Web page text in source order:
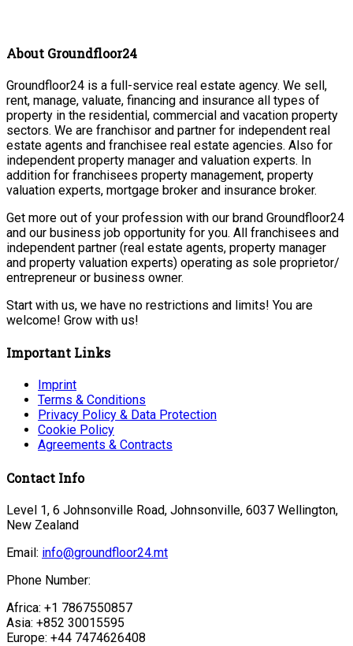
About Groundfloor24
Groundfloor24 is a full-service real estate agency. We sell,
rent, manage, valuate, financing and insurance all types of
property in the residential, commercial and vacation property
sectors. We are franchisor and partner for independent real
estate agents and franchisee real estate agencies. Also for
independent property manager and valuation experts. In
addition for franchisees property management, property
valuation experts, mortgage broker and insurance broker.
Get more out of your profession with our brand Groundfloor24
and our business job opportunity for you. All franchisees and
independent partner (real estate agents, property manager
and property valuation experts) operating as sole proprietor/
entrepreneur or business owner.
Start with us, we have no restrictions and limits! You are
welcome! Grow with us!
Important Links
Imprint
Terms & Conditions
Privacy Policy & Data Protection
Cookie Policy
Agreements & Contracts
Contact Info
Level 1, 6 Johnsonville Road, Johnsonville, 6037 Wellington,
New Zealand
Email: info@groundfloor24.mt
Phone Number:
Africa: +1 7867550857
Asia: +852 30015595
Europe: +44 7474626408